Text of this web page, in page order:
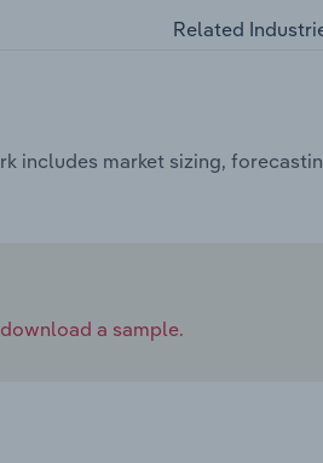
Related
includes market sizing,
a sample.